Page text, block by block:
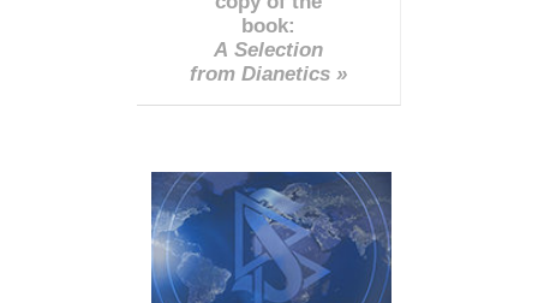
book:
A Selection
from Dianetics »